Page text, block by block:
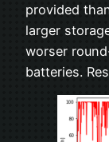
provided
larger
worser
batteries.